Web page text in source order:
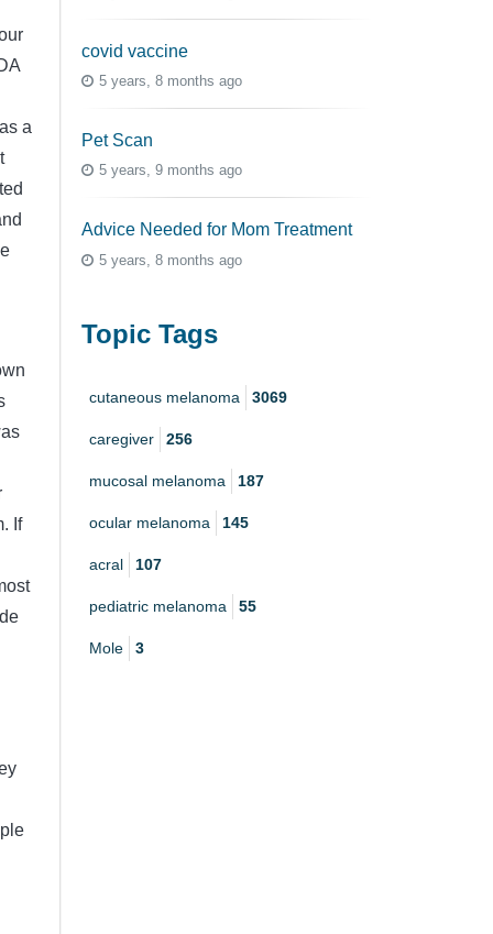
a
If
covid vaccine
5 years, 8 months ago
Pet Scan
5 years, 9 months ago
Advice Needed for Mom Treatment
5 years, 8 months ago
Topic Tags
cutaneous melanoma 3069
caregiver 256
mucosal melanoma 187
ocular melanoma 145
acral 107
pediatric melanoma 55
Mole 3